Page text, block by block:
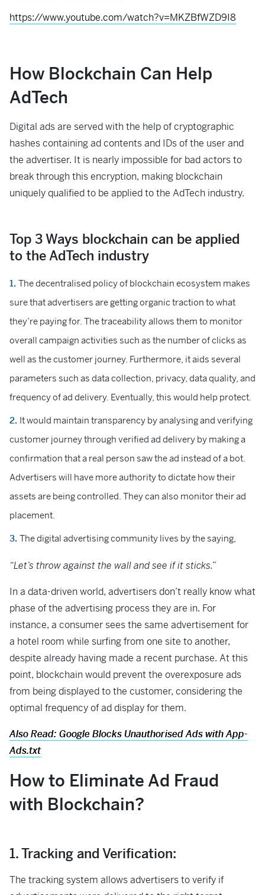
https://www.youtube.com/watch?v=MKZBfWZD9I8
How Blockchain Can Help
AdTech
Digital ads are served with the help of cryptographic
hashes containing ad contents and IDs of the user and
the advertiser. It is nearly impossible for bad actors to
break through this encryption, making blockchain
uniquely qualified to be applied to the AdTech industry.
Top 3 Ways blockchain can be applied
to the AdTech industry
The decentralised policy of blockchain ecosystem makes
sure that advertisers are getting organic traction to what
they’re paying for. The traceability allows them to monitor
overall campaign activities such as the number of clicks as
well as the customer journey. Furthermore, it aids several
parameters such as data collection, privacy, data quality, and
frequency of ad delivery. Eventually, this would help protect.
It would maintain transparency by analysing and verifying
customer journey through verified ad delivery by making a
confirmation that a real person saw the ad instead of a bot.
Advertisers will have more authority to dictate how their
assets are being controlled. They can also monitor their ad
placement.
The digital advertising community lives by the saying,
“Let’s throw against the wall and see if it sticks.”
In a data-driven world, advertisers don’t really know what
phase of the advertising process they are in. For
instance, a consumer sees the same advertisement for
a hotel room while surfing from one site to another,
despite already having made a recent purchase. At this
point, blockchain would prevent the overexposure ads
from being displayed to the customer, considering the
optimal frequency of ad display for them.
Also Read: Google Blocks Unauthorised Ads with App-
Ads.txt
How to Eliminate Ad Fraud
with Blockchain?
1. Tracking and Verification:
The tracking system allows advertisers to verify if